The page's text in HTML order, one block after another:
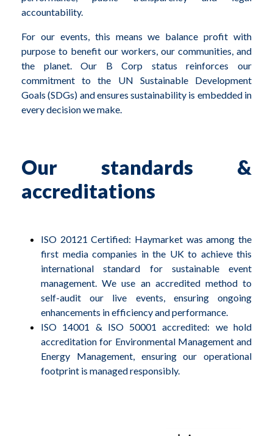
accountability.
For our events, this means we balance profit with
purpose to benefit our workers, our communities, and
the planet. Our B Corp status reinforces our
commitment to the UN Sustainable Development
Goals (SDGs) and ensures sustainability is embedded in
every decision we make.
Our standards &
accreditations
ISO 20121 Certified: Haymarket was among the
first media companies in the UK to achieve this
international standard for sustainable event
management. We use an accredited method to
self-audit our live events, ensuring ongoing
enhancements in efficiency and performance.
ISO 14001 & ISO 50001 accredited: we hold
accreditation for Environmental Management and
Energy Management, ensuring our operational
footprint is managed responsibly.